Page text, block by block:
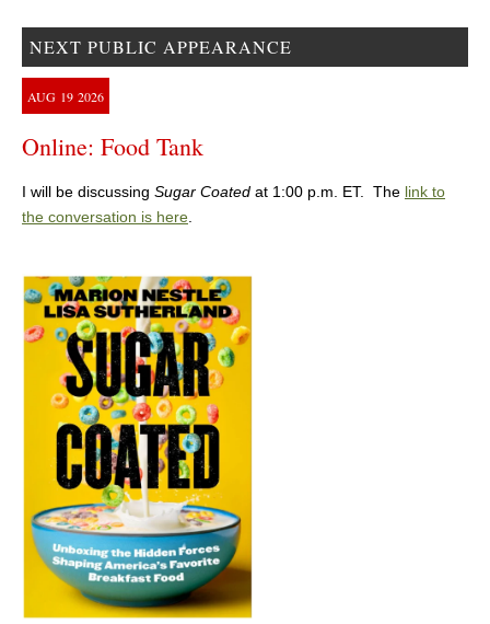
NEXT PUBLIC APPEARANCE
AUG 19 2026
Online: Food Tank
I will be discussing Sugar Coated at 1:00 p.m. ET. The link to
the conversation is here.